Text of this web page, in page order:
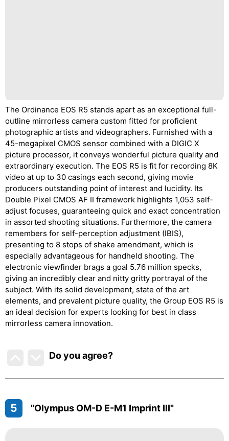
The Ordinance EOS R5 stands apart as an exceptional full-
outline mirrorless camera custom fitted for proficient
photographic artists and videographers. Furnished with a
45-megapixel CMOS sensor combined with a DIGIC X
picture processor, it conveys wonderful picture quality and
extraordinary execution. The EOS R5 is fit for recording 8K
video at up to 30 casings each second, giving movie
producers outstanding point of interest and lucidity. Its
Double Pixel CMOS AF II framework highlights 1,053 self-
adjust focuses, guaranteeing quick and exact concentration
in assorted shooting situations. Furthermore, the camera
remembers for self-perception adjustment (IBIS),
presenting to 8 stops of shake amendment, which is
especially advantageous for handheld shooting. The
electronic viewfinder brags a goal 5.76 million specks,
giving an incredibly clear and nitty gritty portrayal of the
subject. With its solid development, state of the art
elements, and prevalent picture quality, the Group EOS R5 is
an ideal decision for experts looking for best in class
mirrorless camera innovation.
Do you agree?
5 "Olympus OM-D E-M1 Imprint III"